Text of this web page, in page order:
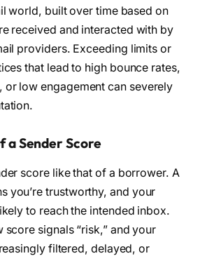
world, built over time based on
received and interacted with by
providers. Exceeding limits or
that lead to high bounce rates,
or low engagement can severely
a Sender Score
score like that of a borrower. A
you’re trustworthy, and your
to reach the intended inbox.
score signals “risk,” and your
filtered, delayed, or